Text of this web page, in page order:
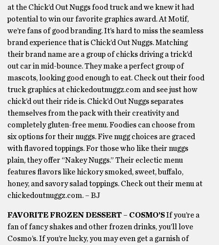
at the Chick’d Out Nuggs food truck and we knew it had
potential to win our favorite graphics award. At Motif,
we’re fans of good branding. It’s hard to miss the seamless
brand experience that is Chick’d Out Nuggs. Matching
their brand name are a group of chicks driving a trick’d
out car in mid-bounce. They make a perfect group of
mascots, looking good enough to eat. Check out their food
truck graphics at chickedoutnuggz.com and see just how
chick’d out their ride is. Chick’d Out Nuggs separates
themselves from the pack with their creativity and
completely gluten-free menu. Foodies can choose from
six options for their nuggs. Five nugg choices are graced
with flavored toppings. For those who like their nuggs
plain, they offer “Nakey Nuggs.” Their eclectic menu
features flavors like hickory smoked, sweet, buffalo,
honey, and savory salad toppings. Check out their menu at
chickedoutnuggz.com. – BJ
FAVORITE FROZEN DESSERT – COSMO’SIf you’re a
fan of fancy shakes and other frozen drinks, you’ll love
Cosmo’s. If you’re lucky, you may even get a garnish of